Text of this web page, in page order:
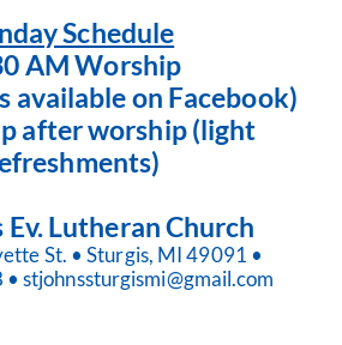
Schedule
AM Worship
available on Facebook)
after worship (light
Ev. Lutheran Church
St. • Sturgis, MI 49091 •
stjohnssturgismi@gmail.com